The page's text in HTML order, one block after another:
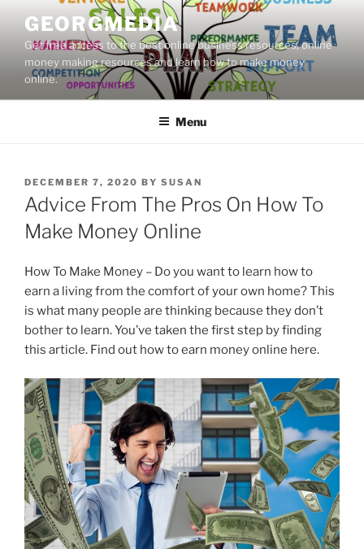
content
GEORGMEDIA
Get free access to the best online business resources, online
money making resources and learn how to make money
online.
Menu
POSTED
ON
DECEMBER 7, 2020 BY SUSAN
Advice From The Pros On How To
Make Money Online
How To Make Money – Do you want to learn how to
earn a living from the comfort of your own home? This
is what many people are thinking because they don’t
bother to learn. You’ve taken the first step by finding
this article. Find out how to earn money online here.